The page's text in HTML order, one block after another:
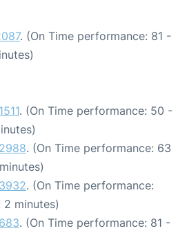
. (On Time performance: 81 -
. (On Time performance: 50 -
. (On Time performance: 63
. (On Time performance:
2 minutes)
. (On Time performance: 81 -